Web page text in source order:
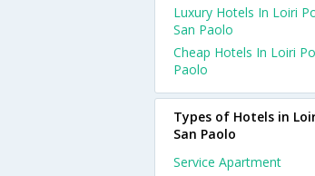
Luxury Hotels In Loiri
San Paolo
Cheap Hotels In Loiri
Paolo
Types of Hotels in
San Paolo
Service Apartment